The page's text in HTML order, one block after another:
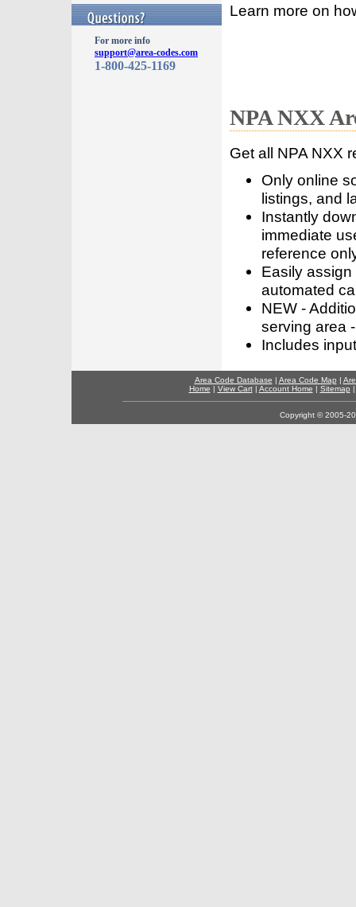
For more info
support@area-codes.com
1-800-425-1169
Learn more on
NPA NXX
Get all NPA NXX
Only online
listings, and
Instantly
immediate
reference
Easily
automated
NEW -
serving area
Includes
Area Code Database | Area Code Map |
Home | View Cart| Account Home | Sitemap
Copyright © 2005-